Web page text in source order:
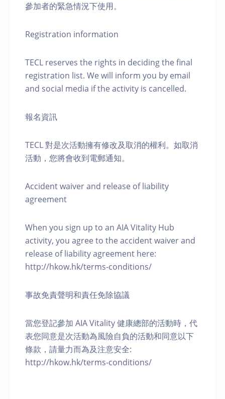
參加者的緊急情況下使用。
Registration information
TECL reserves the rights in deciding the final
registration list. We will inform you by email
and social media if the activity is cancelled.
報名資訊
TECL 對是次活動擁有修改及取消的權利。如取消
活動，您將會收到電郵通知。
Accident waiver and release of liability
agreement
When you sign up to an AIA Vitality Hub
activity, you agree to the accident waiver and
release of liability agreement here:
http://hkow.hk/terms-conditions/
事故免責聲明和責任免除協議
當您登記參加 AIA Vitality 健康總部的活動時，代
表您同意是次活動為風險自負的活動和同意以下
條款，請量力而為及注意安全:
http://hkow.hk/terms-conditions/